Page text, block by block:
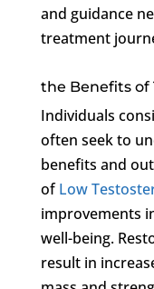
and guidance
treatment
the Benefits
Individuals
often seek to
benefits and
ofLow
improvements
well-being.
result in